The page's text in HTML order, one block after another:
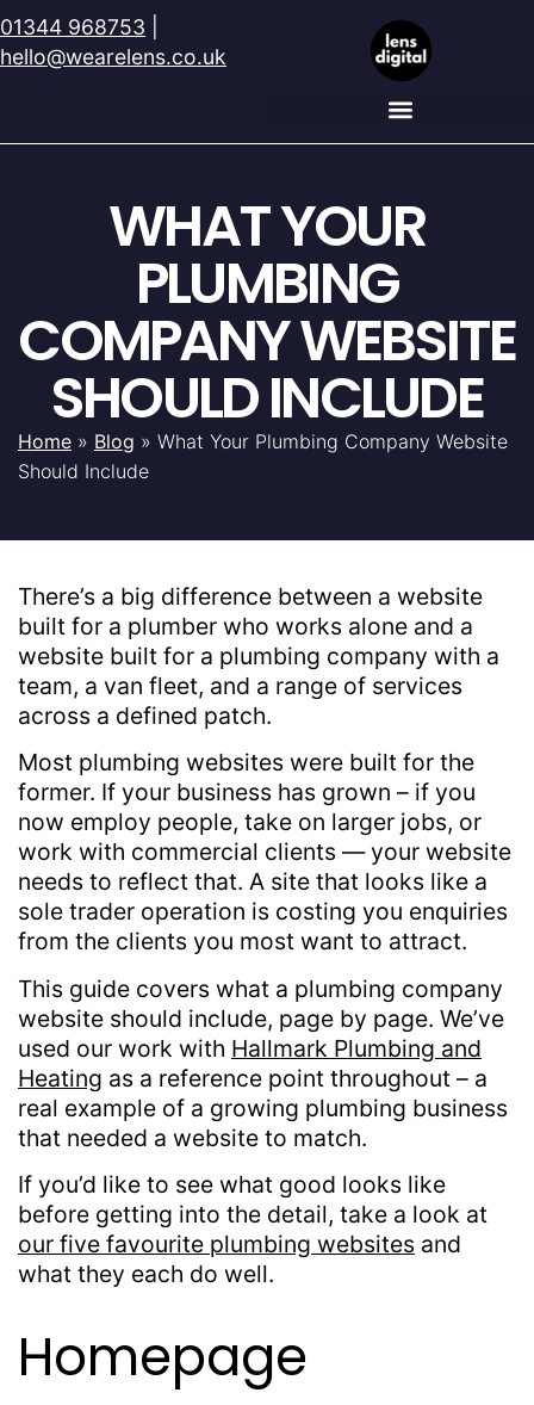
01344 968753
hello@wearelens.co.uk
WHAT YOUR
PLUMBING
COMPANY WEBSITE
SHOULD INCLUDE
Home » Blog » What Your Plumbing Company Website
Should Include
There’s a big difference between a website
built for a plumber who works alone and a
website built for a plumbing company with a
team, a van fleet, and a range of services
across a defined patch.
Most plumbing websites were built for the
former. If your business has grown – if you
now employ people, take on larger jobs, or
work with commercial clients — your website
needs to reflect that. A site that looks like a
sole trader operation is costing you enquiries
from the clients you most want to attract.
This guide covers what a plumbing company
website should include, page by page. We’ve
used our work with Hallmark Plumbing and
Heating as a reference point throughout – a
real example of a growing plumbing business
that needed a website to match.
If you’d like to see what good looks like
before getting into the detail, take a look at
our five favourite plumbing websites and
what they each do well.
Homepage